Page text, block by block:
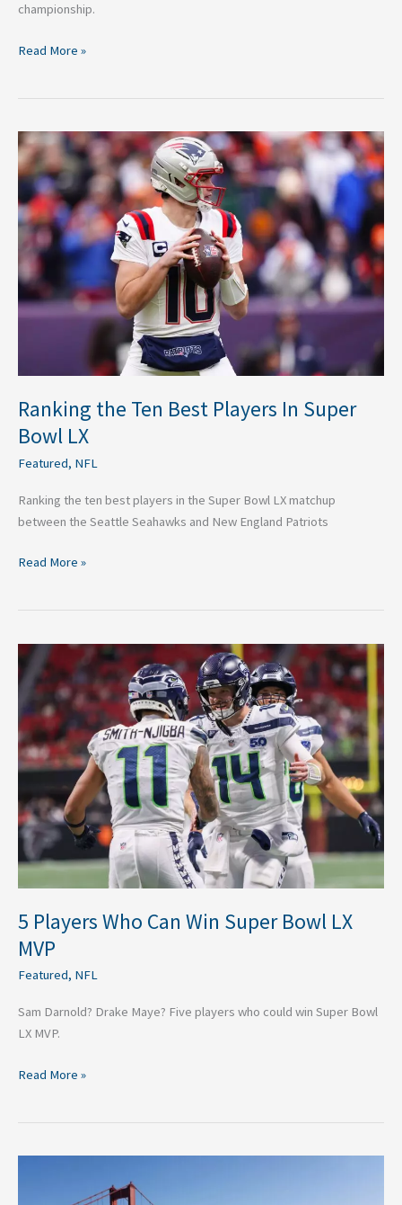
championship.
Read More »
Ranking the Ten Best Players In Super
Bowl LX
Featured, NFL
Ranking the ten best players in the Super Bowl LX matchup
between the Seattle Seahawks and New England Patriots
Ranking
the
Ten
Best
Players
In
Super
Bowl
LX
Read More »
5 Players Who Can Win Super Bowl LX
MVP
Featured, NFL
Sam Darnold? Drake Maye? Five players who could win Super Bowl
LX MVP.
5
Players
Who
Can
Win
Super
LX
MVP
Read More »